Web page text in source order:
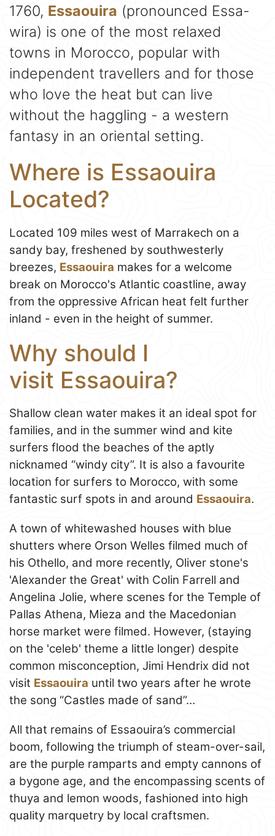
1760, Essaouira (pronounced Essa-
wira) is one of the most relaxed
towns in Morocco, popular with
independent travellers and for those
who love the heat but can live
without the haggling - a western
fantasy in an oriental setting.
Where is Essaouira
Located?
Located 109 miles west of Marrakech on a
sandy bay, freshened by southwesterly
breezes, Essaouira makes for a welcome
break on Morocco's Atlantic coastline, away
from the oppressive African heat felt further
inland - even in the height of summer.
Why should I
visit Essaouira?
Shallow clean water makes it an ideal spot for
families, and in the summer wind and kite
surfers flood the beaches of the aptly
nicknamed “windy city”. It is also a favourite
location for surfers to Morocco, with some
fantastic surf spots in and around Essaouira.
A town of whitewashed houses with blue
shutters where Orson Welles filmed much of
his Othello, and more recently, Oliver stone's
'Alexander the Great' with Colin Farrell and
Angelina Jolie, where scenes for the Temple of
Pallas Athena, Mieza and the Macedonian
horse market were filmed. However, (staying
on the 'celeb' theme a little longer) despite
common misconception, Jimi Hendrix did not
visit Essaouira until two years after he wrote
the song “Castles made of sand”…
All that remains of Essaouira’s commercial
boom, following the triumph of steam-over-sail,
are the purple ramparts and empty cannons of
a bygone age, and the encompassing scents of
thuya and lemon woods, fashioned into high
quality marquetry by local craftsmen.